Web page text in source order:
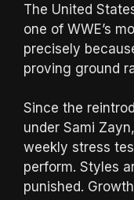
The United
one of WWE’s
precisely
proving ground
Since the
under Sami
weekly stress
perform. Styles
punished.